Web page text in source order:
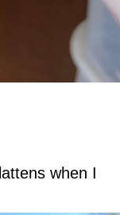
when I